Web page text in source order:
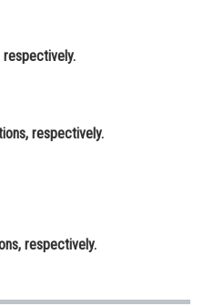
and
respectively.
respectively.
respectively.